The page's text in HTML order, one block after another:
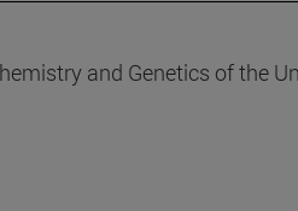
and Genetics of the